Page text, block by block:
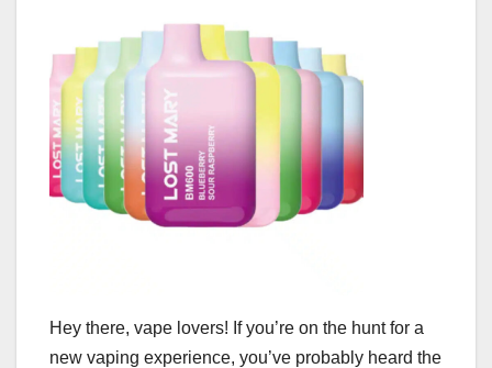
Hey there, vape lovers! If you’re on the hunt for a
new vaping experience, you’ve probably heard the